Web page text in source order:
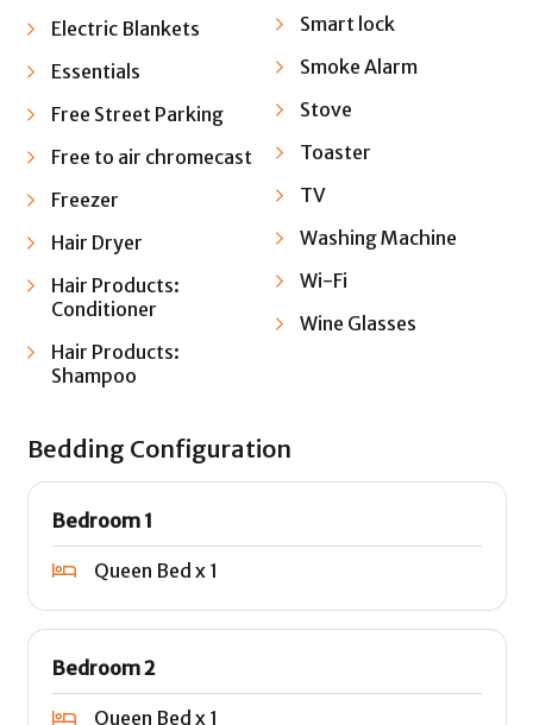
Electric Blankets
Essentials
Free Street Parking
Free to air chromecast
Freezer
Hair Dryer
Hair Products:
Conditioner
Hair Products:
Shampoo
Smart lock
Smoke Alarm
Stove
Toaster
TV
Washing Machine
Wi-Fi
Wine Glasses
Bedding Configuration
Bedroom 1
Queen Bed x 1
Bedroom 2
Queen Bed x 1